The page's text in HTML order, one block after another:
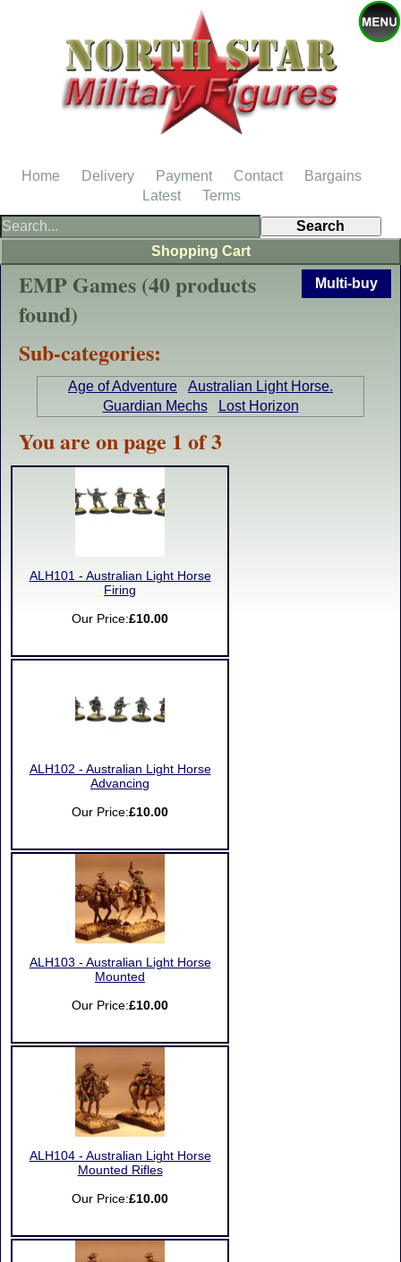
Multi-buy
EMP Games (40 products
found)
Sub-categories:
Age of Adventure
Australian Light Horse.
Guardian Mechs
Lost Horizon
You are on page 1 of 3
ALH101 - Australian Light Horse
Firing
Our Price:£10.00
ALH102 - Australian Light Horse
Advancing
Our Price:£10.00
ALH103 - Australian Light Horse
Mounted
Our Price:£10.00
ALH104 - Australian Light Horse
Mounted Rifles
Our Price:£10.00
Shopping Cart
Home Delivery Payment Contact
Bargains
Latest
Terms